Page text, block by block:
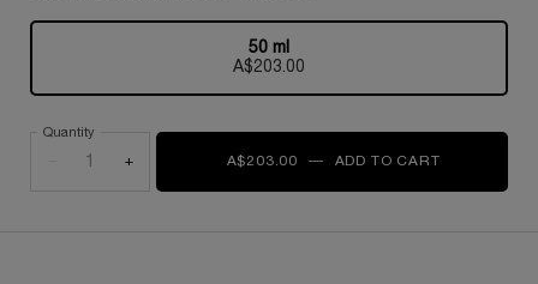
Selected
50 ml
A$203.00
, 1 of 1
Quantity
+ A$203.00 ― ADD TO CART